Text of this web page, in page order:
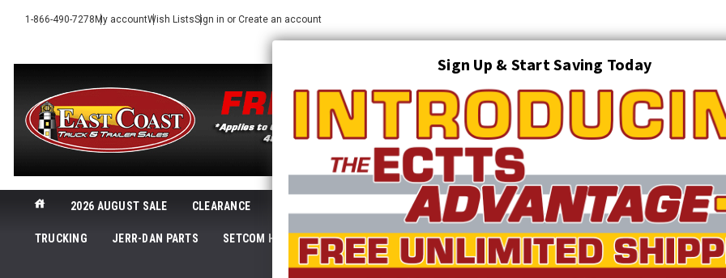
Sign Up & Start Saving Today
1-866-490-7278My accountWish ListsSign in or Create an account
2026 AUGUST SALE CLEARANCE AUTO TRANSPORT EQUIPMENT TOWING AND RECOVERY SUPPLIES
TRUCKING JERR-DAN PARTS SETCOM HEADSETS LIFTING & RIGGING EQUIPMENT SAFETY LIGHTING STARTER
SHOP TRUCK INVENTORY ABOUT US ECTTS INTERACTIVE CATALOG